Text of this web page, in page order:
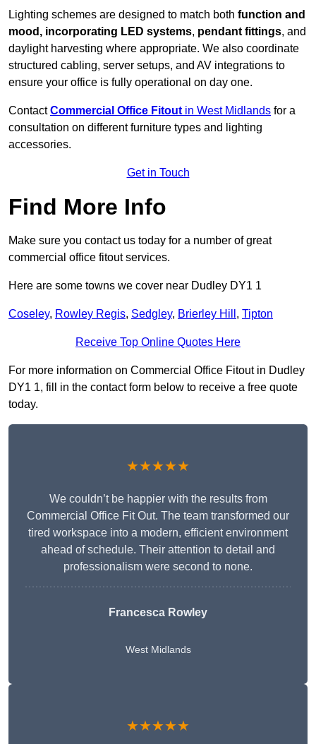
Lighting schemes are designed to match both function and
mood, incorporating LED systems, pendant fittings, and
daylight harvesting where appropriate. We also coordinate
structured cabling, server setups, and AV integrations to
ensure your office is fully operational on day one.
ContactCommercial Office Fitout in West Midlands for a
consultation on different furniture types and lighting
accessories.
Get in Touch
Find More Info
Make sure you contact us today for a number of great
commercial office fitout services.
Here are some towns we cover near Dudley DY1 1
Coseley, Rowley Regis, Sedgley, Brierley Hill , Tipton
Receive Top Online Quotes Here
For more information on Commercial Office Fitout in Dudley
DY1 1, fill in the contact form below to receive a free quote
today.
★★★★★
We couldn’t be happier with the results from
Commercial Office Fit Out. The team transformed our
tired workspace into a modern, efficient environment
ahead of schedule. Their attention to detail and
professionalism were second to none.
Francesca Rowley
West Midlands
★★★★★